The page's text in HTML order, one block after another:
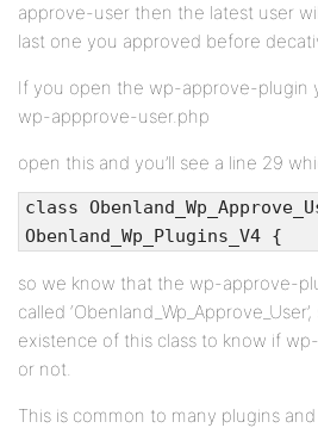
approve-user then the latest user
last one you approved before
If you open the wp-approve-plugin
wp-appprove-user.php
open this and you’ll see a line 29
class
Obenland_Wp_Plugins_V4 {
so we know that the wp-approve-
called
existence of this class to know if
or not.
This is common to many plugins